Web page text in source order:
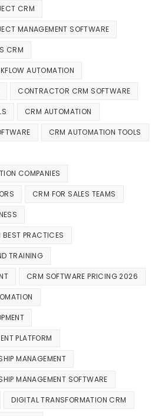
CRM
MANAGEMENT SOFTWARE
CRM
AUTOMATION
CONTRACTOR CRM SOFTWARE
CRM AUTOMATION
CRM AUTOMATION TOOLS
COMPANIES
CRM FOR SALES TEAMS
BEST PRACTICES
TRAINING
CRM SOFTWARE PRICING 2026
PLATFORM
MANAGEMENT
MANAGEMENT SOFTWARE
DIGITAL TRANSFORMATION CRM